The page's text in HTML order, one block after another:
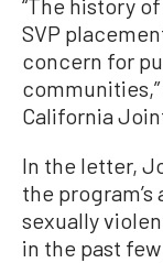
“The history
SVP
concern for
California
In the letter,
the
sexually
in the past